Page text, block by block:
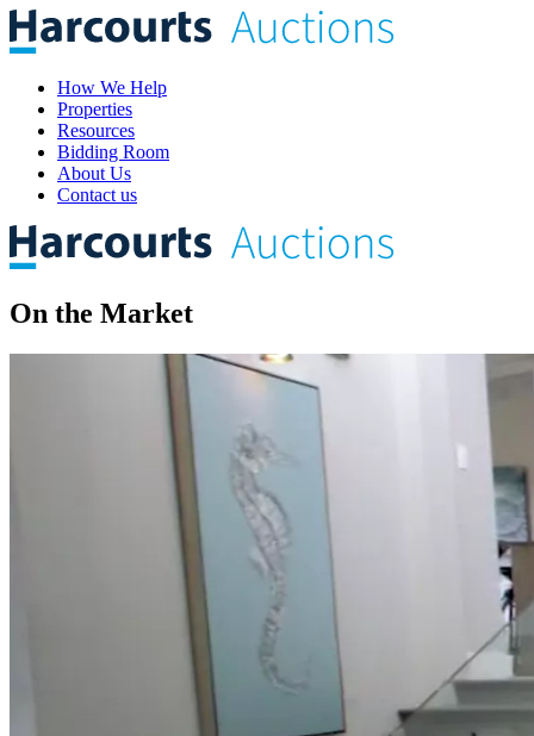
How We Help
Properties
Resources
Bidding Room
About Us
Contact us
On the Market